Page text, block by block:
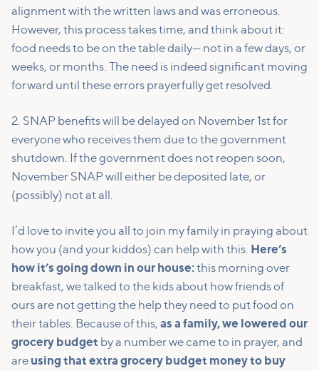
alignment with the written laws and was erroneous.
However, this process takes time, and think about it:
food needs to be on the table daily— not in a few days, or
weeks, or months. The need is indeed significant moving
forward until these errors prayerfully get resolved.
2. SNAP benefits will be delayed on November 1st for
everyone who receives them due to the government
shutdown. If the government does not reopen soon,
November SNAP will either be deposited late, or
(possibly) not at all.
I’d love to invite you all to join my family in praying about
how you (and your kiddos) can help with this. Here’s
how it’s going down in our house:this morning over
breakfast, we talked to the kids about how friends of
ours are not getting the help they need to put food on
their tables. Because of this, as a family, we lowered our
grocery budget by a number we came to in prayer, and
are using that extra grocery budget money to buy